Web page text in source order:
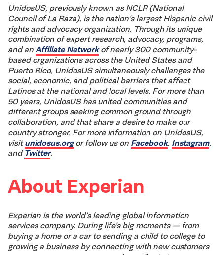
UnidosUS, previously known as NCLR (National
Council of La Raza), is the nation’s largest Hispanic civil
rights and advocacy organization. Through its unique
combination of expert research, advocacy, programs,
and an Affiliate Networkof nearly 300 community-
based organizations across the United States and
Puerto Rico, UnidosUS simultaneously challenges the
social, economic, and political barriers that affect
Latinos at the national and local levels. For more than
50 years, UnidosUS has united communities and
different groups seeking common ground through
collaboration, and that share a desire to make our
country stronger. For more information on UnidosUS,
visitunidosus.orgor follow us on Facebook, Instagram,
and Twitter.
About Experian
Experian is the world’s leading global information
services company. During life’s big moments — from
buying a home or a car to sending a child to college to
growing a business by connecting with new customers